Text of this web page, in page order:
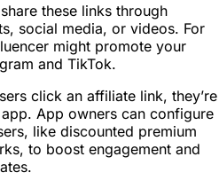
these links through
social media, or videos. For
might promote your
and TikTok.
click an affiliate link, they’re
App owners can configure
like discounted premium
to boost engagement and